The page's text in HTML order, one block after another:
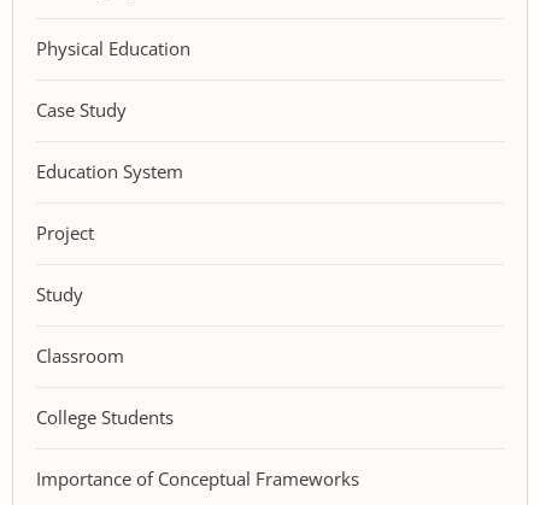
Physical Education
Case Study
Education System
Project
Study
Classroom
College Students
Importance of Conceptual Frameworks